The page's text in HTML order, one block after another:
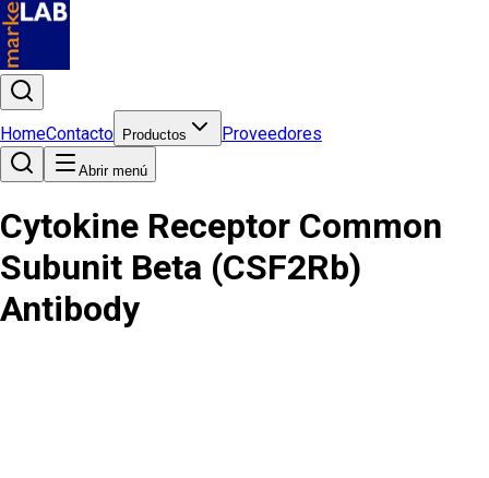
HomeContacto Productos Proveedores
Abrir menú
Cytokine Receptor Common
Subunit Beta (CSF2Rb)
Antibody